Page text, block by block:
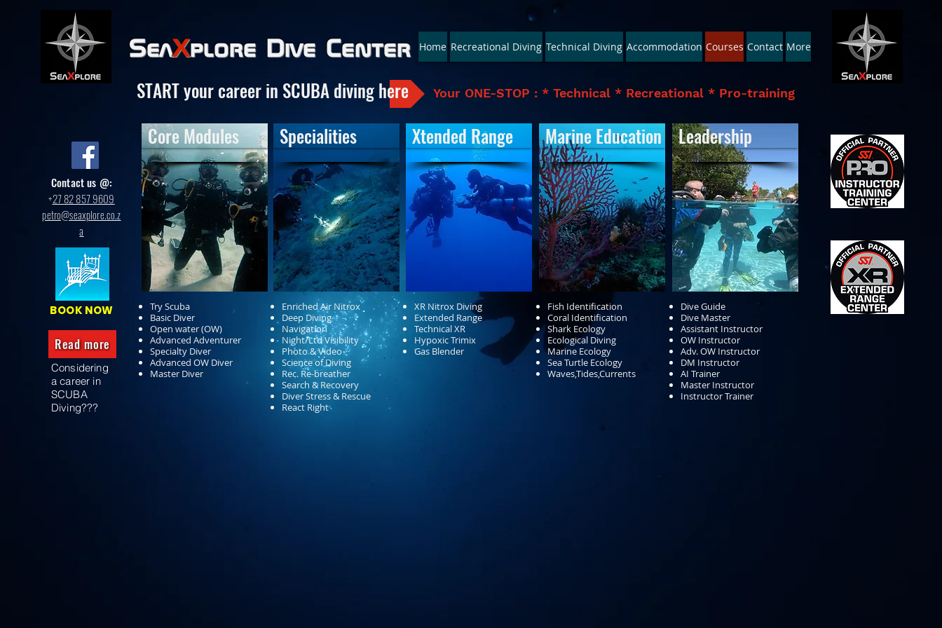
SeaXplore Dive Center Home Recreational Diving Technical Diving Accommodation Courses Contact More
START your career in SCUBA diving here Your ONE-STOP : * Technical * Recreational * Pro-training
Try Scuba
Basic Diver
Open water (OW)
Advanced Adventurer
Specialty Diver
Advanced OW Diver
Master Diver
Core Modules
Enriched Air Nitrox
Deep Diving
Navigation
Night/Ltd Visibility
Photo & Video
Science of Diving
Rec. Re-breather
Search & Recovery
Diver Stress & Rescue
React Right
Specialities
XR Nitrox Diving
Extended Range
Technical XR
Hypoxic Trimix
Gas Blender
Xtended Range
Fish Identification
Coral Identification
Shark Ecology
Ecological Diving
Marine Ecology
Sea Turtle Ecology
Waves,Tides,Currents
Marine Education
Dive Guide
Dive Master
Assistant Instructor
OW Instructor
Adv. OW Instructor
DM Instructor
AI Trainer
Master Instructor
Instructor Trainer
Leadership
Contact us @:
+27 82 857 9609
petro@seaxplore.co.z
a
BOOK NOW
Read more
Considering
a career in
SCUBA
Diving???